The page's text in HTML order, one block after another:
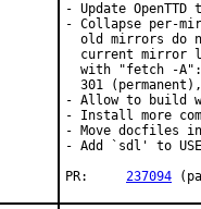
- Update
- Collapse per-
old mirrors do
current mirror
with "fetch -
301
- Allow to build
- Install more
- Move docfiles
- Add `sdl' to
237094